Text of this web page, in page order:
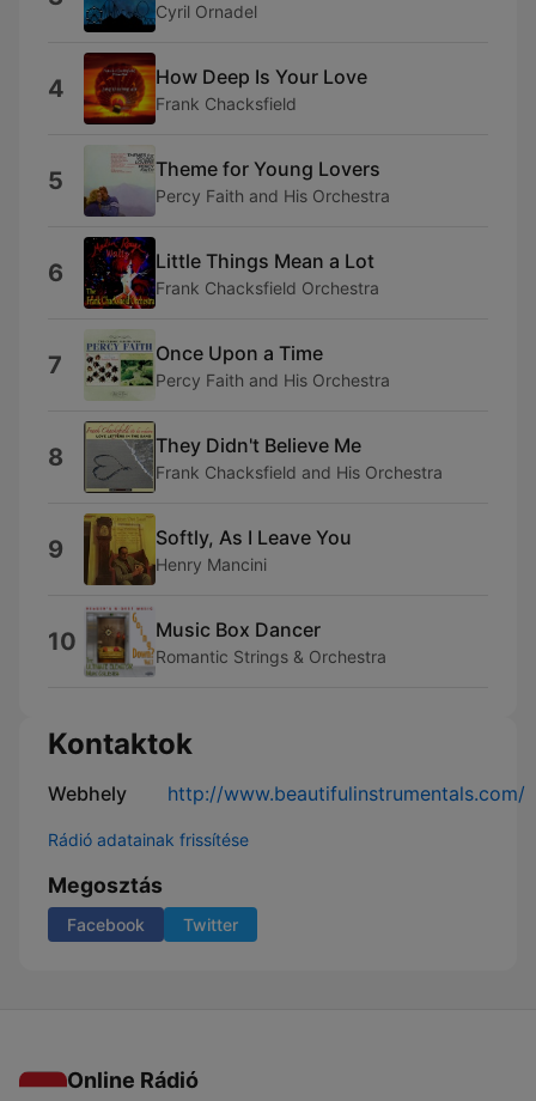
Cyril Ornadel
4 How Deep Is Your Love
Frank Chacksfield
5 Theme for Young Lovers
Percy Faith and His Orchestra
6 Little Things Mean a Lot
Frank Chacksfield Orchestra
7 Once Upon a Time
Percy Faith and His Orchestra
8 They Didn't Believe Me
Frank Chacksfield and His Orchestra
9 Softly, As I Leave You
Henry Mancini
10 Music Box Dancer
Romantic Strings & Orchestra
Kontaktok
Webhely http://www.beautifulinstrumentals.com/
Rádió adatainak frissítése
Megosztás
Facebook Twitter
Online Rádió